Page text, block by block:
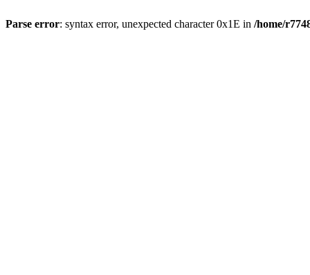
Parse error: syntax error, unexpected character 0x1E in /home/